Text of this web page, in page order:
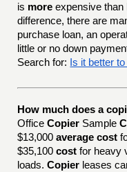
is more expensive than
difference, there are
purchase loan, an
little or no down
Search for: Is it better
How much does a
OfficeCopier Sample
$13,000average cost
$35,100cost for heavy
loads.Copier leases